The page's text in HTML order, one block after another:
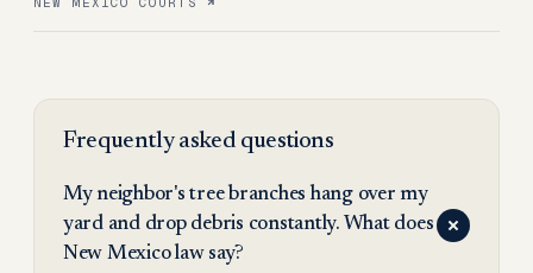
Frequently asked questions
My neighbor's tree branches hang over my
yard and drop debris constantly. What does
New Mexico law say?